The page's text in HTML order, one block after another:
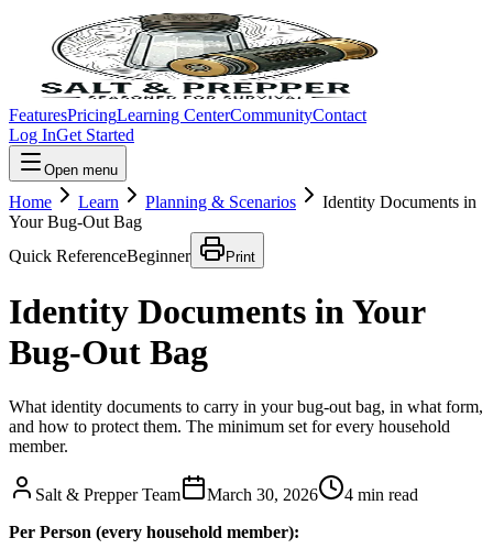
FeaturesPricingLearning CenterCommunityContact
Log InGet Started
Open menu
Home Learn Planning & Scenarios
Identity Documents in
Your Bug-Out Bag
Quick ReferenceBeginner Print
Identity Documents in Your
Bug-Out Bag
What identity documents to carry in your bug-out bag, in what form,
and how to protect them. The minimum set for every household
member.
Salt & Prepper Team March 30, 2026 4 min read
Per Person (every household member):